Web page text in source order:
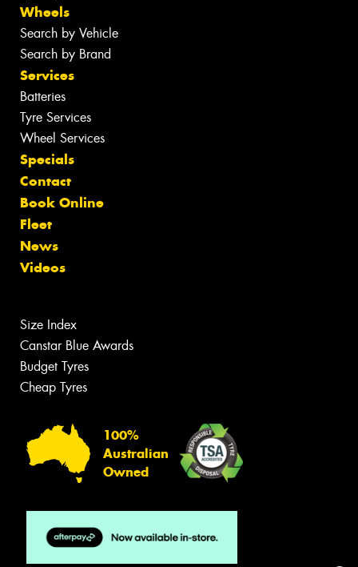
Wheels
Search by Vehicle
Search by Brand
Services
Batteries
Tyre Services
Wheel Services
Specials
Contact
Book Online
Fleet
News
Videos
Size Index
Canstar Blue Awards
Budget Tyres
Cheap Tyres
100%
Australian
Owned